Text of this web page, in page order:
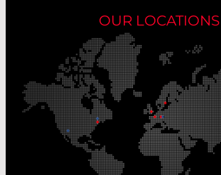
OUR LOCATIONS